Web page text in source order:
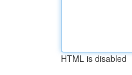
HTML is disabled